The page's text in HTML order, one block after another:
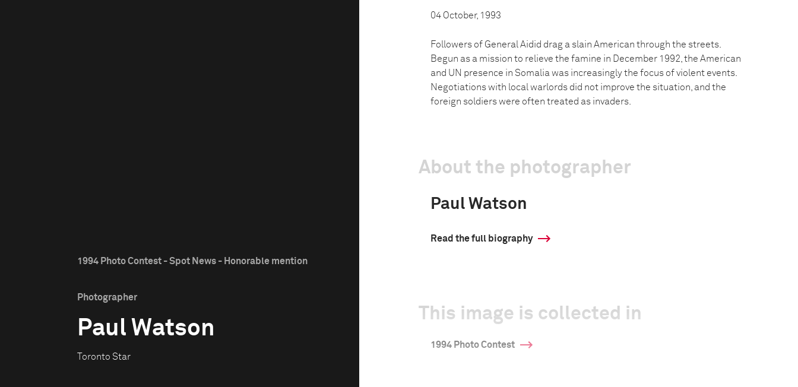
1994 Photo Contest - Spot News - Honorable mention
Photographer
Paul Watson
Toronto Star
04 October, 1993
Followers of General Aidid drag a slain American through the streets.
Begun as a mission to relieve the famine in December 1992, the American
and UN presence in Somalia was increasingly the focus of violent events.
Negotiations with local warlords did not improve the situation, and the
foreign soldiers were often treated as invaders.
About the photographer
Paul Watson
Read the full biography
This image is collected in
1994 Photo Contest